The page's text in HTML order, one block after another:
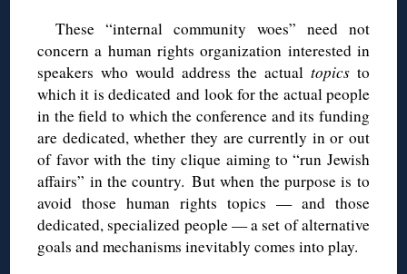
These “internal community woes” need not
concern a human rights organization interested in
speakers who would address the actual topics to
which it is dedicated and look for the actual people
in the field to which the conference and its funding
are dedicated, whether they are currently in or out
of favor with the tiny clique aiming to “run Jewish
affairs” in the country. But when the purpose is to
avoid those human rights topics — and those
dedicated, specialized people — a set of alternative
goals and mechanisms inevitably comes into play.